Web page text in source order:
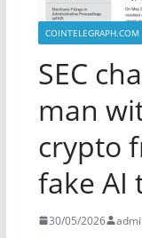
COINTELEGRAPH.COM
SEC
man
crypto
fake AI
30/05/2026